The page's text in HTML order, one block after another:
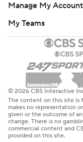
Manage My Account
My Teams
© 2026 CBS Interactive
The content on this site is
makes no representation
given or the outcome of
change. There is no
commercial content and
provided on this site.